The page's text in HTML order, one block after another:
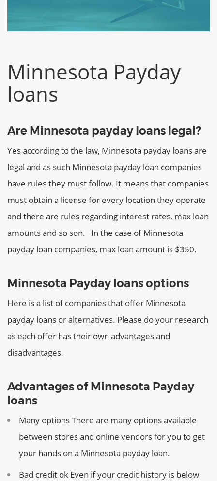
Minnesota Payday
loans
Are Minnesota payday loans legal?
Yes according to the law, Minnesota payday loans are
legal and as such Minnesota payday loan companies
have rules they must follow. It means that companies
must obtain a license for every location they operate
and there are rules regarding interest rates, max loan
amounts and so son.
In the case of Minnesota
payday loan companies, max loan amount is $350.
Minnesota Payday loans options
Here is a list of companies that offer Minnesota
payday loans or alternatives. Please do your research
as each offer has their own advantages and
disadvantages.
Advantages of Minnesota Payday
loans
Many optionsThere are many options available
between stores and online vendors for you to get
your hands on a Minnesota payday loan.
Bad credit ok Even if your credit history is below